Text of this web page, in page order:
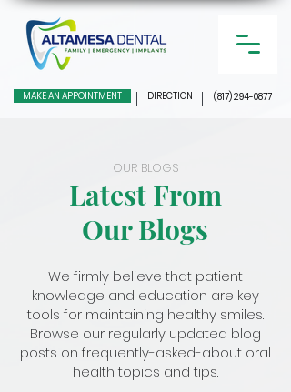
MAKE AN APPOINTMENT (817) 294-0877
DIRECTION
OUR BLOGS
Latest From
Our Blogs
We firmly believe that patient
knowledge and education are key
tools for maintaining healthy smiles.
Browse our regularly updated blog
posts on frequently-asked-about oral
health topics and tips.